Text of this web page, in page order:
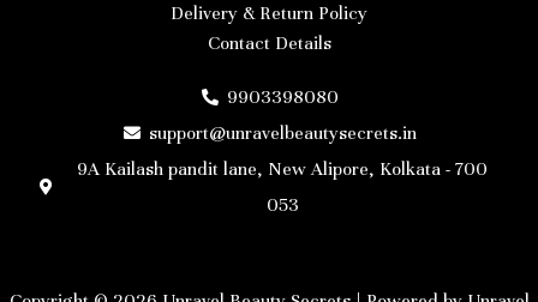
Contact Details
9903398080
support@unravelbeautysecrets.in
9A Kailash pandit lane, New Alipore, Kolkata - 700
053
Delivery & Return Policy